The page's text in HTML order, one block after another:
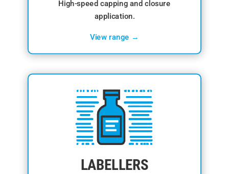
High-speed capping and closure
application.
View range →
LABELLERS